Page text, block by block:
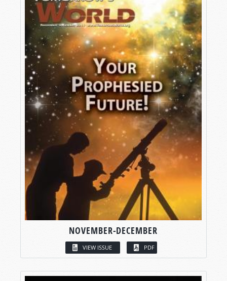
NOVEMBER-DECEMBER
VIEW ISSUE PDF